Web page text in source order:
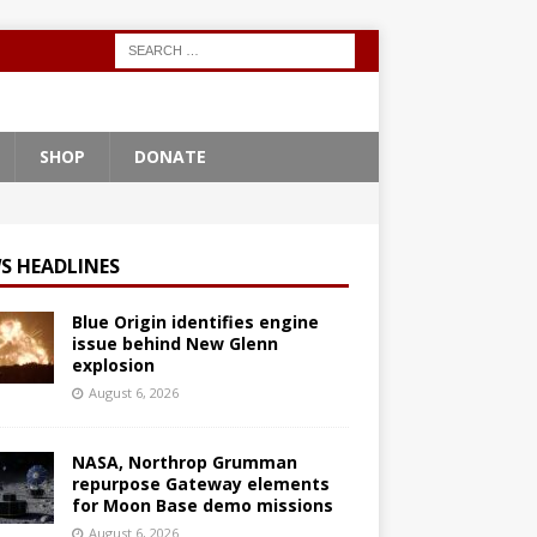
SHOP DONATE
HEADLINES
Blue Origin identifies engine
issue behind New Glenn
explosion
August 6, 2026
NASA, Northrop Grumman
repurpose Gateway elements
for Moon Base demo missions
August 6, 2026